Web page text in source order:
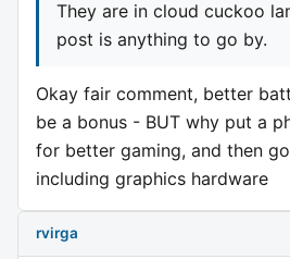
They are in cloud cuckoo
post is anything to go by.
Okay fair comment, better
be a bonus - BUT why put a
for better gaming, and then
including graphics hardware
rvirga